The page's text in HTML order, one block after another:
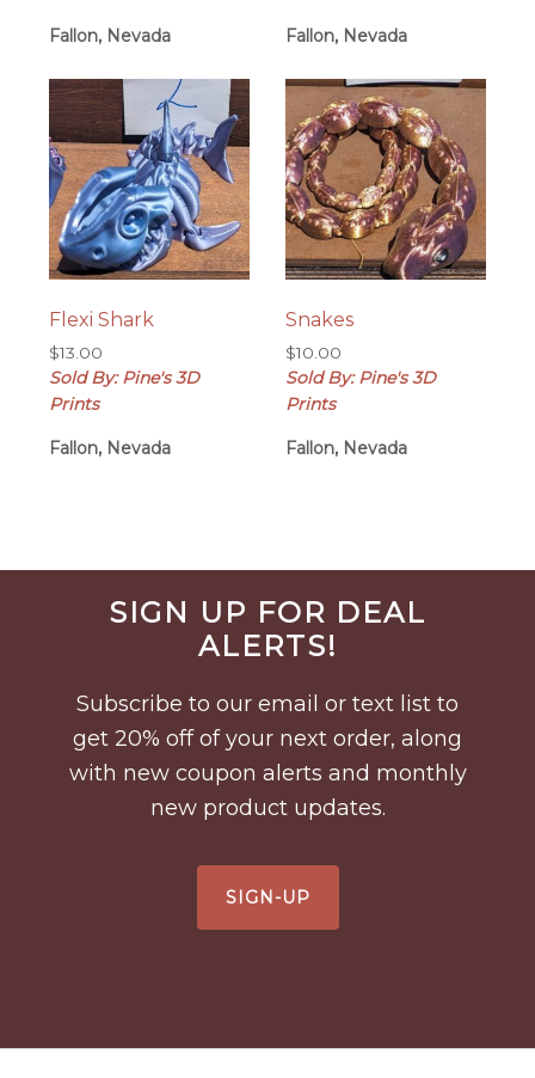
Fallon, Nevada Fallon, Nevada
Flexi Shark
$13.00
Sold By: Pine's 3D
Prints
Fallon, Nevada
Snakes
$10.00
Sold By: Pine's 3D
Prints
Fallon, Nevada
Before
FooterSIGN UP FOR DEAL
ALERTS!
Subscribe to our email or text list to
get 20% off of your next order, along
with new coupon alerts and monthly
new product updates.
SIGN-UP